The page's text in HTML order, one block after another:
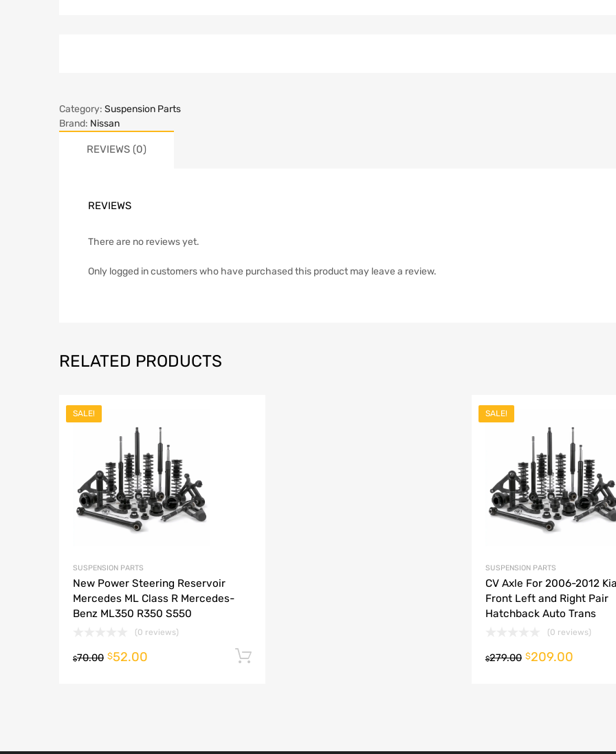
Category: Suspension Parts
Brand: Nissan
REVIEWS (0)
REVIEWS
There are no reviews yet.
Only logged in customers who have purchased this product may leave a review.
RELATED PRODUCTS
SALE!
SUSPENSION PARTS
New Power Steering Reservoir
Mercedes ML Class R Mercedes-
Benz ML350 R350 S550
(0 reviews)
$70.00 $52.00
SALE!
SUSPENSION PARTS
CV Axle For 2006-2012
Front Left and Right Pair
Hatchback Auto Trans
(0 reviews)
$279.00 $209.00